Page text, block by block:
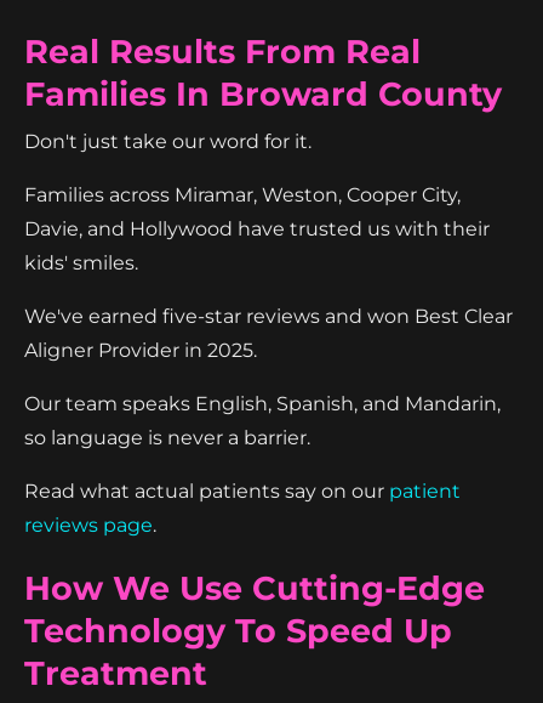
Real Results From Real
Families In Broward County
Don't just take our word for it.
Families across Miramar, Weston, Cooper City,
Davie, and Hollywood have trusted us with their
kids' smiles.
We've earned five-star reviews and won Best Clear
Aligner Provider in 2025.
Our team speaks English, Spanish, and Mandarin,
so language is never a barrier.
Read what actual patients say on our patient
reviews page.
How We Use Cutting-Edge
Technology To Speed Up
Treatment